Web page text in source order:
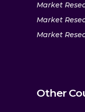
Market
Market
Market
Other